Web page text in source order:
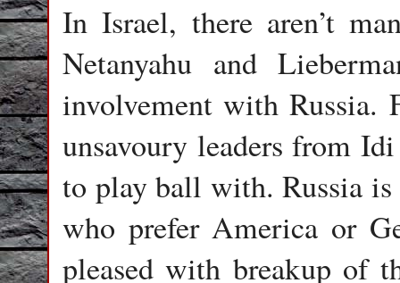
In Israel, there aren’t
Netanyahu and
involvement with Russia.
unsavoury leaders from
to play ball with. Russia
who prefer America or
pleased with breakup of